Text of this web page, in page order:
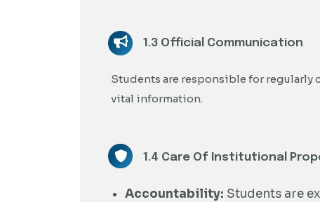
1.3 Official Communication
Students are responsible for regularly
vital information.
1.4 Care Of Institutional
Accountability: Students are